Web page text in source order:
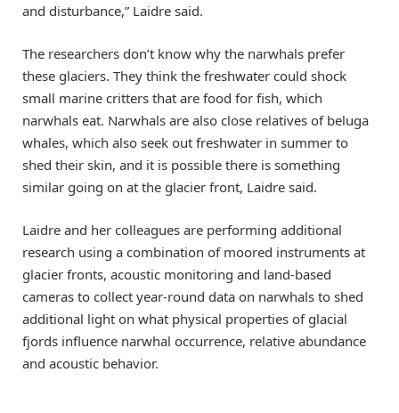
and disturbance,” Laidre said.
The researchers don’t know why the narwhals prefer
these glaciers. They think the freshwater could shock
small marine critters that are food for fish, which
narwhals eat. Narwhals are also close relatives of beluga
whales, which also seek out freshwater in summer to
shed their skin, and it is possible there is something
similar going on at the glacier front, Laidre said.
Laidre and her colleagues are performing additional
research using a combination of moored instruments at
glacier fronts, acoustic monitoring and land-based
cameras to collect year-round data on narwhals to shed
additional light on what physical properties of glacial
fjords influence narwhal occurrence, relative abundance
and acoustic behavior.